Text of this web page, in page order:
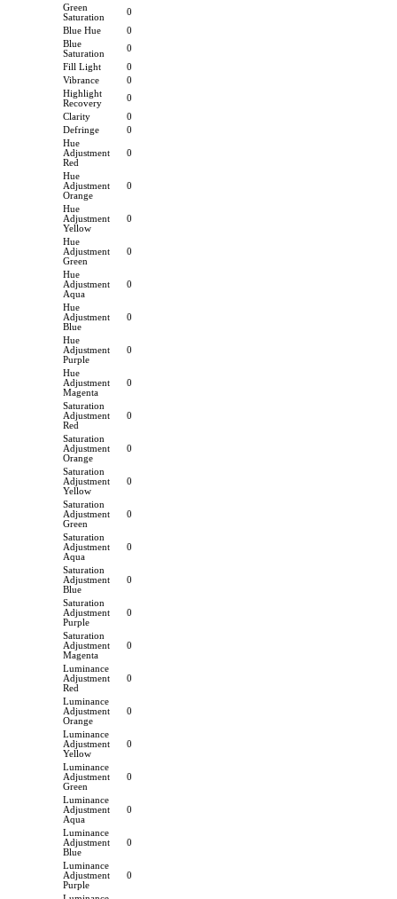
Green
Saturation
0
Blue Hue
0
Blue
Saturation
0
Fill Light
0
Vibrance
0
Highlight
Recovery
0
Clarity
0
Defringe
0
Hue
Adjustment
Red
0
Hue
Adjustment
Orange
0
Hue
Adjustment
Yellow
0
Hue
Adjustment
Green
0
Hue
Adjustment
Aqua
0
Hue
Adjustment
Blue
0
Hue
Adjustment
Purple
0
Hue
Adjustment
Magenta
0
Saturation
Adjustment
Red
0
Saturation
Adjustment
Orange
0
Saturation
Adjustment
Yellow
0
Saturation
Adjustment
Green
0
Saturation
Adjustment
Aqua
0
Saturation
Adjustment
Blue
0
Saturation
Adjustment
Purple
0
Saturation
Adjustment
Magenta
0
Luminance
Adjustment
Red
0
Luminance
Adjustment
Orange
0
Luminance
Adjustment
Yellow
0
Luminance
Adjustment
Green
0
Luminance
Adjustment
Aqua
0
Luminance
Adjustment
Blue
0
Luminance
Adjustment
Purple
0